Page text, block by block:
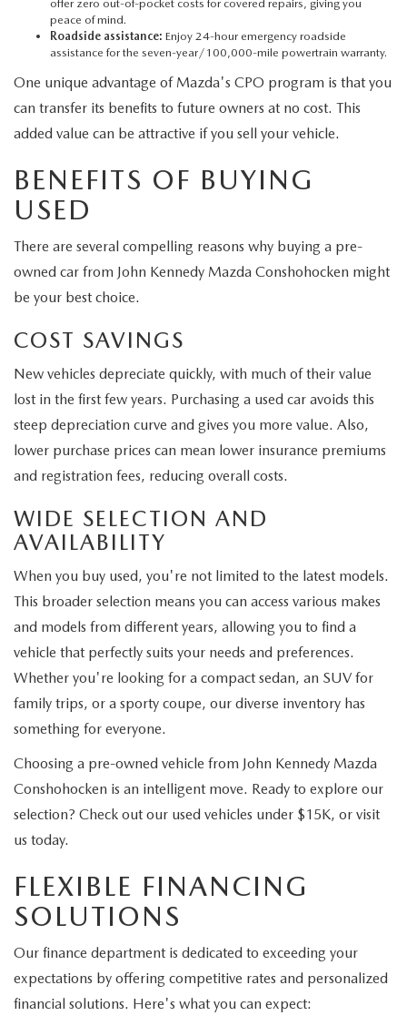
offer zero out-of-pocket costs for covered repairs, giving you
peace of mind.
Roadside assistance: Enjoy 24-hour emergency roadside
assistance for the seven-year/100,000-mile powertrain warranty.
One unique advantage of Mazda's CPO program is that you
can transfer its benefits to future owners at no cost. This
added value can be attractive if you sell your vehicle.
BENEFITS OF BUYING
USED
There are several compelling reasons why buying a pre-
owned car from John Kennedy Mazda Conshohocken might
be your best choice.
COST SAVINGS
New vehicles depreciate quickly, with much of their value
lost in the first few years. Purchasing a used car avoids this
steep depreciation curve and gives you more value. Also,
lower purchase prices can mean lower insurance premiums
and registration fees, reducing overall costs.
WIDE SELECTION AND
AVAILABILITY
When you buy used, you're not limited to the latest models.
This broader selection means you can access various makes
and models from different years, allowing you to find a
vehicle that perfectly suits your needs and preferences.
Whether you're looking for a compact sedan, an SUV for
family trips, or a sporty coupe, our diverse inventory has
something for everyone.
Choosing a pre-owned vehicle from John Kennedy Mazda
Conshohocken is an intelligent move. Ready to explore our
selection? Check out our used vehicles under $15K, or visit
us today.
FLEXIBLE FINANCING
SOLUTIONS
Our finance department is dedicated to exceeding your
expectations by offering competitive rates and personalized
financial solutions. Here's what you can expect: